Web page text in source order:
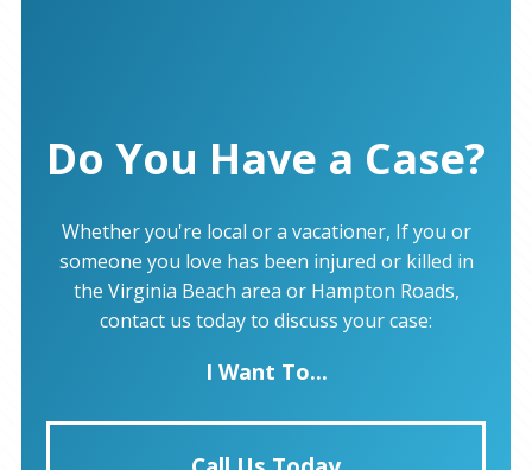
Do You Have a Case?
Whether you're local or a vacationer, If you or
someone you love has been injured or killed in
the Virginia Beach area or Hampton Roads,
contact us today to discuss your case:
I Want To...